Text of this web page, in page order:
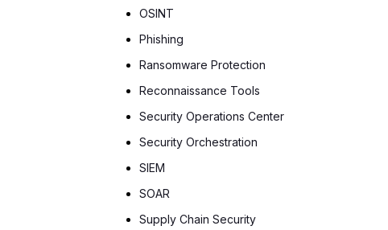
OSINT
Phishing
Ransomware Protection
Reconnaissance Tools
Security Operations Center
Security Orchestration
SIEM
SOAR
Supply Chain Security